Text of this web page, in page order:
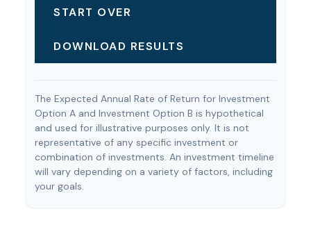
START OVER
DOWNLOAD RESULTS
The Expected Annual Rate of Return for Investment
Option A and Investment Option B is hypothetical
and used for illustrative purposes only. It is not
representative of any specific investment or
combination of investments. An investment timeline
will vary depending on a variety of factors, including
your goals.